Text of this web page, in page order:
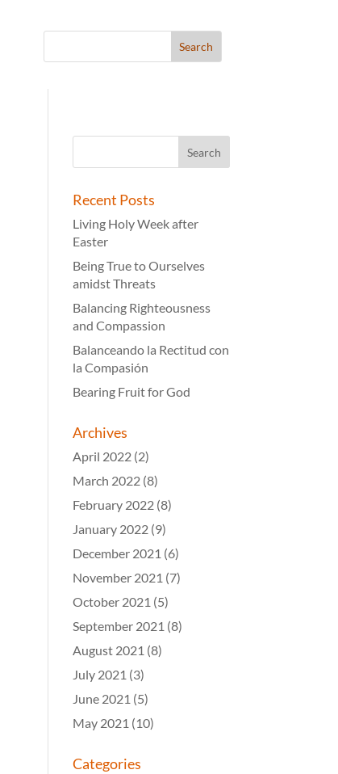
Recent Posts
Living Holy Week after
Easter
Being True to Ourselves
amidst Threats
Balancing Righteousness
and Compassion
Balanceando la Rectitud con
la Compasión
Bearing Fruit for God
Archives
April 2022 (2)
March 2022 (8)
February 2022 (8)
January 2022 (9)
December 2021 (6)
November 2021 (7)
October 2021 (5)
September 2021 (8)
August 2021 (8)
July 2021 (3)
June 2021 (5)
May 2021 (10)
Categories